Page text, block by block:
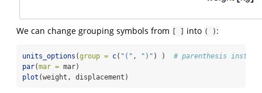
We can change grouping symbols from into ( ) :
units_options (group = c( "(" , ")" ) ) # parenthesis
par(mar = mar)
plot (weight, displacement)